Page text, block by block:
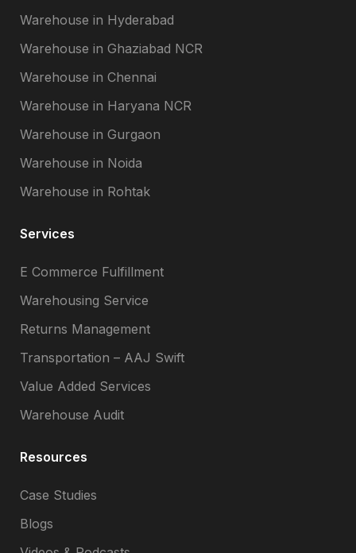
Warehouse in Hyderabad
Warehouse in Ghaziabad NCR
Warehouse in Chennai
Warehouse in Haryana NCR
Warehouse in Gurgaon
Warehouse in Noida
Warehouse in Rohtak
Services
E Commerce Fulfillment
Warehousing Service
Returns Management
Transportation – AAJ Swift
Value Added Services
Warehouse Audit
Resources
Case Studies
Blogs